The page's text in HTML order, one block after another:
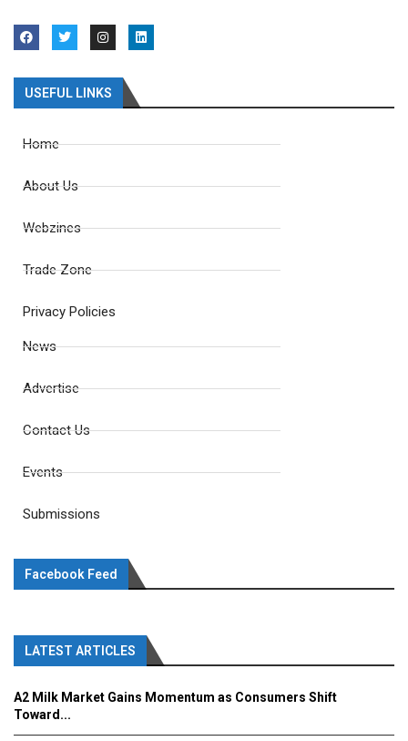
USEFUL LINKS
Home
About Us
Webzines
Trade Zone
Privacy Policies
News
Advertise
Contact Us
Events
Submissions
Facebook Feed
LATEST ARTICLES
A2 Milk Market Gains Momentum as Consumers Shift
Toward...